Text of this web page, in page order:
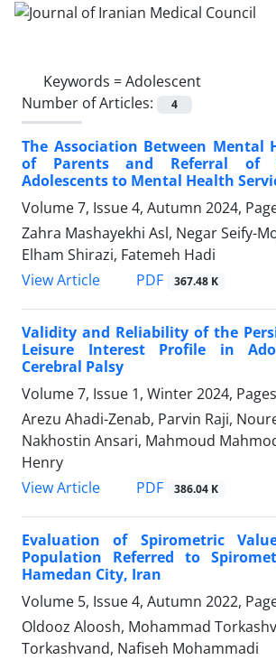
Keywords =Adolescent
Number of Articles:
4
The Association Between Mental
of Parents and Referral of
Adolescents to Mental Health
Volume 7, Issue 4, Autumn 2024,
Zahra Mashayekhi Asl, Negar Seify-
Elham Shirazi, Fatemeh Hadi
View Article
PDF 367.48 K
Validity and Reliability of the
Leisure Interest Profile in
Cerebral Palsy
Volume 7, Issue 1, Winter 2024, Pages
Arezu Ahadi-Zenab, Parvin Raji,
Nakhostin Ansari, Mahmoud
Henry
View Article
PDF 386.04 K
Evaluation of Spirometric
Population Referred to
Hamedan City, Iran
Volume 5, Issue 4, Autumn 2022,
Oldooz Aloosh, Mohammad
Torkashvand, Nafiseh Mohammadi